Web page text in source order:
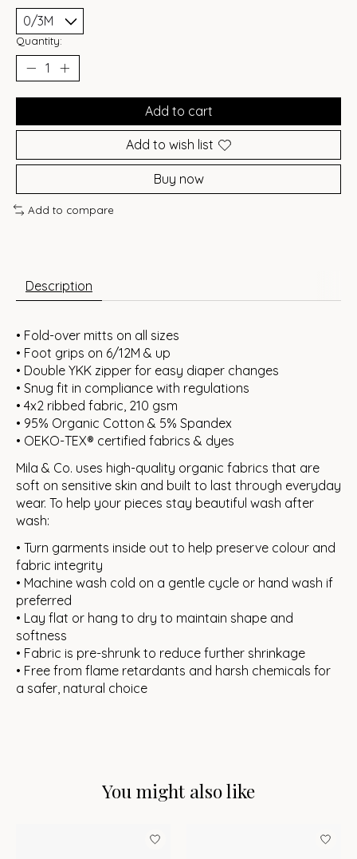
Quantity:
Add to cart
Add to wish list
Buy now
Add to compare
Description
• Fold-over mitts on all sizes
• Foot grips on 6/12M & up
• Double YKK zipper for easy diaper changes
• Snug fit in compliance with regulations
• 4x2 ribbed fabric, 210 gsm
• 95% Organic Cotton & 5% Spandex
• OEKO-TEX® certified fabrics & dyes
Mila & Co. uses high-quality organic fabrics that are
soft on sensitive skin and built to last through everyday
wear. To help your pieces stay beautiful wash after
wash:
• Turn garments inside out to help preserve colour and
fabric integrity
• Machine wash cold on a gentle cycle or hand wash if
preferred
• Lay flat or hang to dry to maintain shape and
softness
• Fabric is pre-shrunk to reduce further shrinkage
• Free from flame retardants and harsh chemicals for
a safer, natural choice
You might also like
Product carousel items